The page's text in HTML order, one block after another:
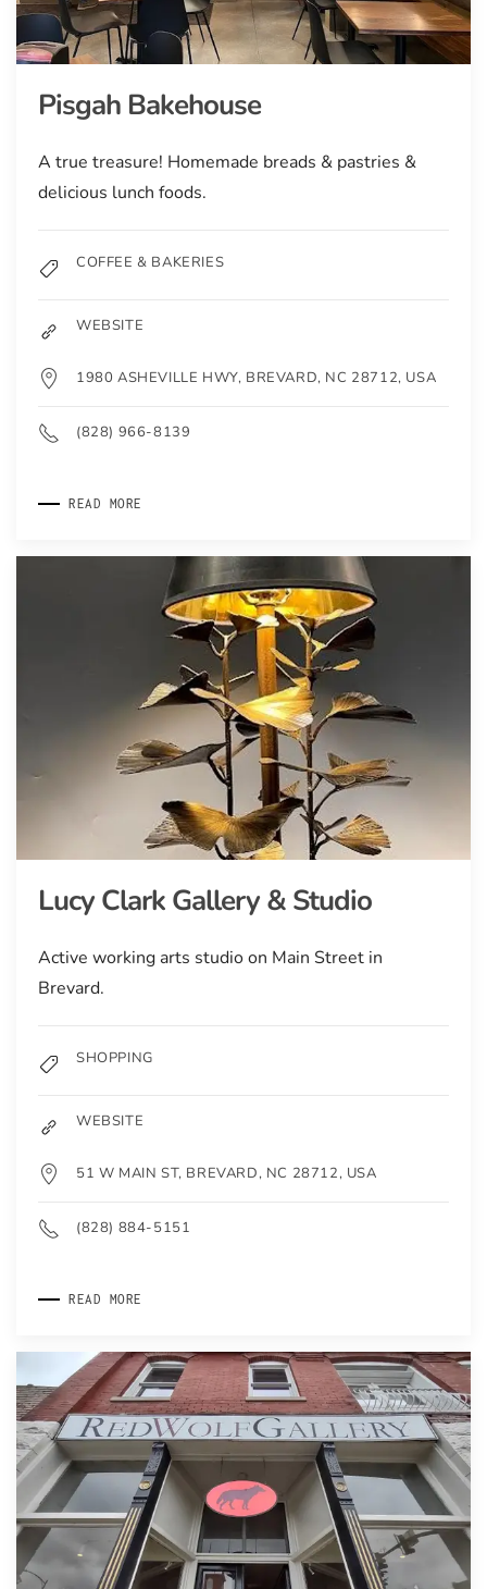
Pisgah Bakehouse
A true treasure! Homemade breads & pastries &
delicious lunch foods.
COFFEE & BAKERIES
WEBSITE
1980 ASHEVILLE HWY, BREVARD, NC 28712, USA
(828) 966-8139
READ MORE
Lucy Clark Gallery & Studio
Active working arts studio on Main Street in
Brevard.
SHOPPING
WEBSITE
51 W MAIN ST, BREVARD, NC 28712, USA
(828) 884-5151
READ MORE